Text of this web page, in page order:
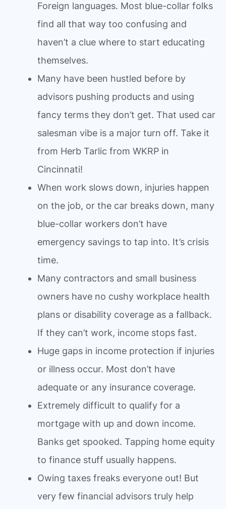
Foreign languages. Most blue-collar folks
find all that way too confusing and
haven’t a clue where to start educating
themselves.
Many have been hustled before by
advisors pushing products and using
fancy terms they don’t get. That used car
salesman vibe is a major turn off. Take it
from Herb Tarlic from WKRP in
Cincinnati!
When work slows down, injuries happen
on the job, or the car breaks down, many
blue-collar workers don’t have
emergency savings to tap into. It’s crisis
time.
Many contractors and small business
owners have no cushy workplace health
plans or disability coverage as a fallback.
If they can’t work, income stops fast.
Huge gaps in income protection if injuries
or illness occur. Most don’t have
adequate or any insurance coverage.
Extremely difficult to qualify for a
mortgage with up and down income.
Banks get spooked. Tapping home equity
to finance stuff usually happens.
Owing taxes freaks everyone out! But
very few financial advisors truly help